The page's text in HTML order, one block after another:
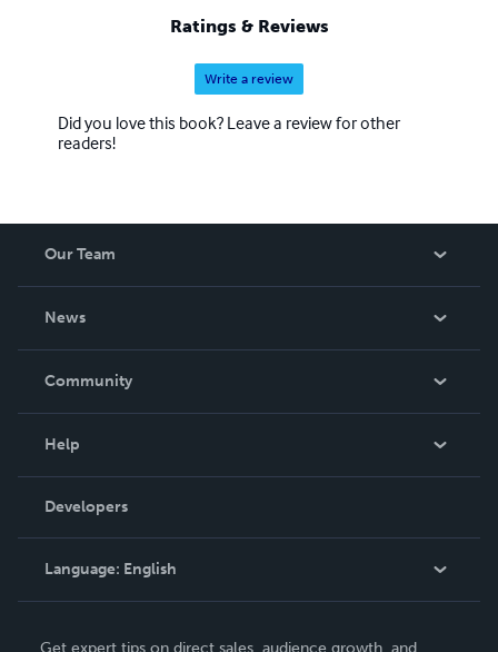
lyrical yet grounded style—one that values rhythm, mood,
and emotional truth over easy answers. He continues to
write and publish across multiple forms, developing
projects that challenge genre boundaries while remaining
focused on storytelling that lingers long after the final
page. For more information www.daviddenny.biz
Ratings & Reviews
Write a review
Did you love this book? Leave a review for other
readers!
Our Team
News
In The News
Community
Podcast
Help
Order Lookup
Knowledge Base
Contact Support
Developers
Language: English
Get expert tips on direct sales, audience growth, and